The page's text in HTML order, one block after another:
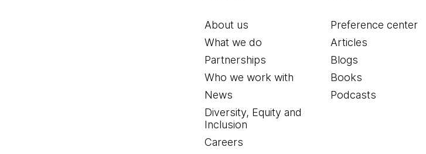
About us
What we do
Partnerships
Who we work with
News
Diversity, Equity and
Inclusion
Careers
Preference center
Articles
Blogs
Books
Podcasts